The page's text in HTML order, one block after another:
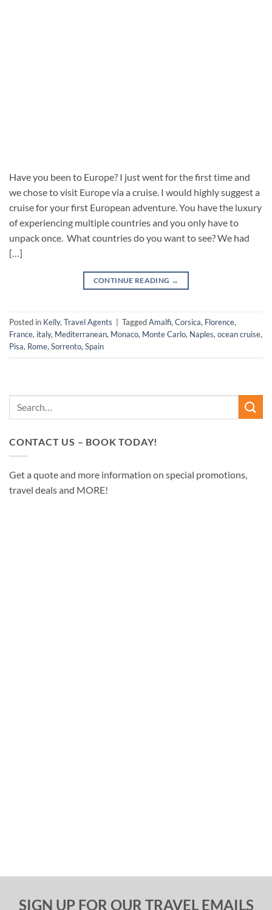
Have you been to Europe? I just went for the first time and
we chose to visit Europe via a cruise. I would highly suggest a
cruise for your first European adventure. You have the luxury
of experiencing multiple countries and you only have to
unpack once. What countries do you want to see? We had
[…]
CONTINUE READING →
Posted in Kelly, Travel Agents TaggedAmalfi, Corsica, Florence,
France, italy, Mediterranean, Monaco, Monte Carlo, Naples, ocean cruise,
Pisa, Rome, Sorrento, Spain
CONTACT US – BOOK TODAY!
Get a quote and more information on special promotions,
travel deals and MORE!
SIGN UP FOR OUR TRAVEL EMAILS